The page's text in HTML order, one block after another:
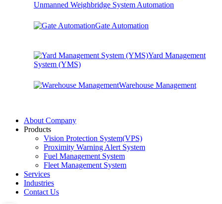
Unmanned Weighbridge System Automation
Gate Automation
Yard Management
System (YMS)
Warehouse Management
About Company
Products
Vision Protection System(VPS)
Proximity Warning Alert System
Fuel Management System
Fleet Management System
Services
Industries
Contact Us